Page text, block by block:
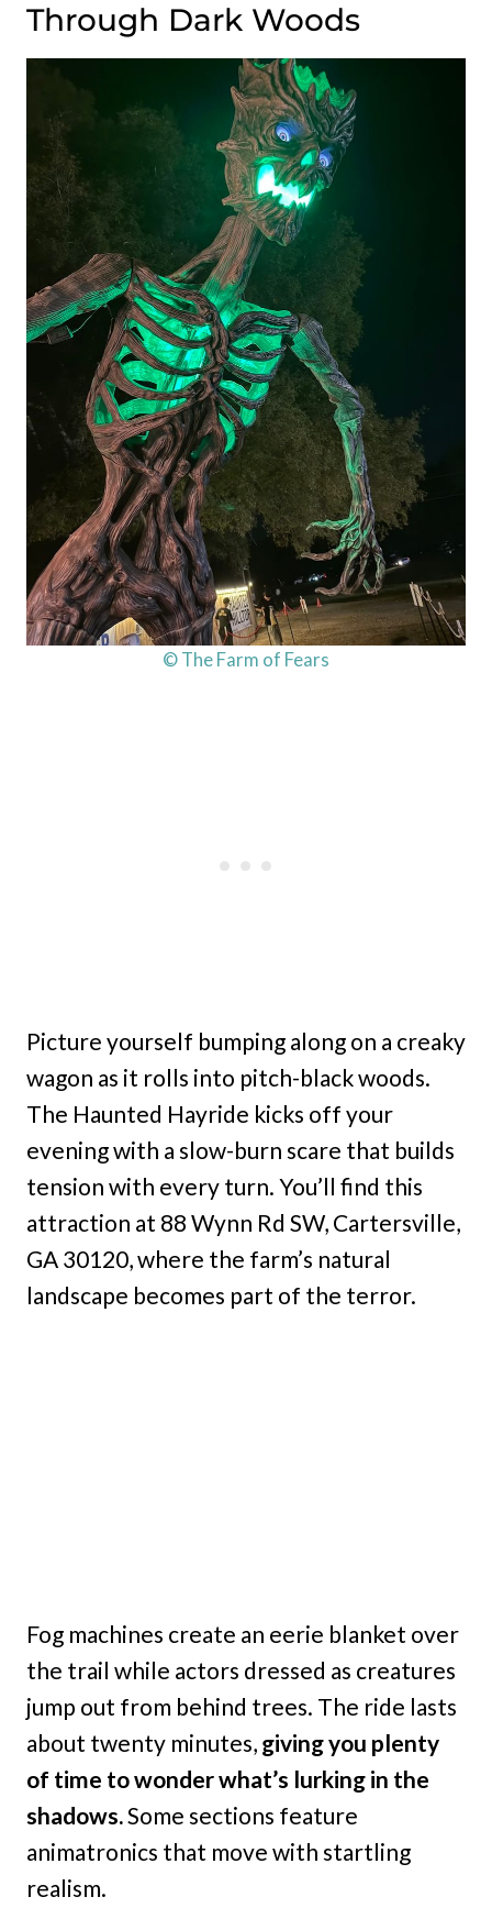
Through Dark Woods
© The Farm of Fears
Picture yourself bumping along on a creaky
wagon as it rolls into pitch-black woods.
The Haunted Hayride kicks off your
evening with a slow-burn scare that builds
tension with every turn. You’ll find this
attraction at 88 Wynn Rd SW, Cartersville,
GA 30120, where the farm’s natural
landscape becomes part of the terror.
Fog machines create an eerie blanket over
the trail while actors dressed as creatures
jump out from behind trees. The ride lasts
about twenty minutes, giving you plenty
of time to wonder what’s lurking in the
shadows.Some sections feature
animatronics that move with startling
realism.